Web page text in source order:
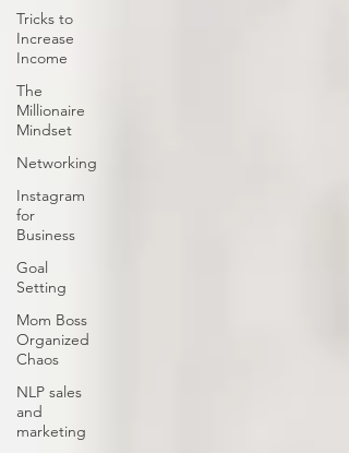
Tricks to
Increase
Income
The
Millionaire
Mindset
Networking
Instagram
for
Business
Goal
Setting
Mom Boss
Organized
Chaos
NLP sales
and
marketing